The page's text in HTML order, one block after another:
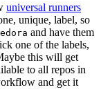
universal runners
unique, label, so
and have them
one of the labels,
this will get
to all repos in
and get it